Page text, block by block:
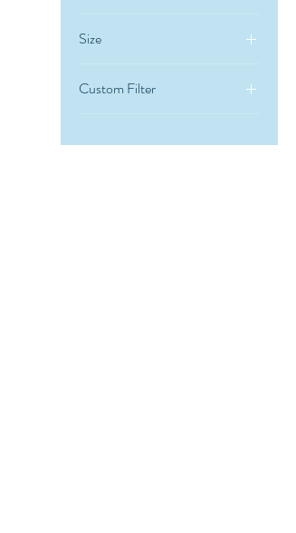
$35 $45
Size
36" × 72"
Custom Filter